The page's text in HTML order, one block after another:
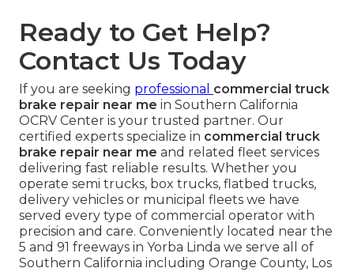
Ready to Get Help?
Contact Us Today
If you are seeking professional commercial truck
brake repair near me in Southern California
OCRV Center is your trusted partner. Our
certified experts specialize in commercial truck
brake repair near me and related fleet services
delivering fast reliable results. Whether you
operate semi trucks, box trucks, flatbed trucks,
delivery vehicles or municipal fleets we have
served every type of commercial operator with
precision and care. Conveniently located near the
5 and 91 freeways in Yorba Linda we serve all of
Southern California including Orange County, Los